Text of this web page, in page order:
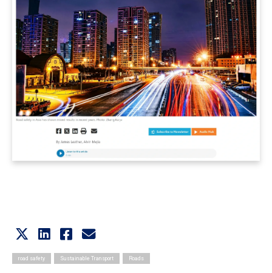
road safety Sustainable Transport Roads